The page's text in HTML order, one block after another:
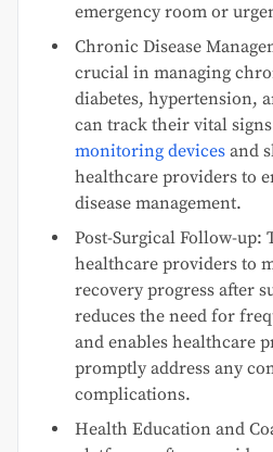
emergency room or
Chronic Disease
crucial in managing
diabetes, hypertension,
can track their vital
monitoring devices and
healthcare providers to
disease management.
Post-Surgical Follow-up:
healthcare providers to
recovery progress after
reduces the need for
and enables healthcare
promptly address any
complications.
Health Education and